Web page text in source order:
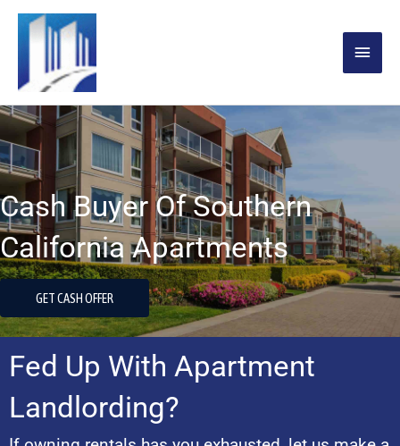
Skip
MAIN
Cash Buyer Of Southern
California Apartments
GET CASH OFFER
Fed Up With Apartment
Landlording?